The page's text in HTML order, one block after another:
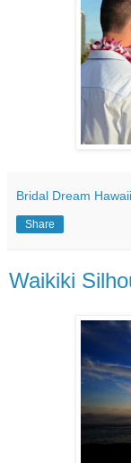
Bridal Dream Hawaii
Share
Waikiki